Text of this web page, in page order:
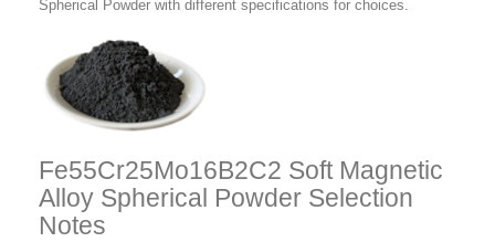
Spherical Powder with different specifications for choices.
Fe55Cr25Mo16B2C2 Soft Magnetic
Alloy Spherical Powder Selection
Notes